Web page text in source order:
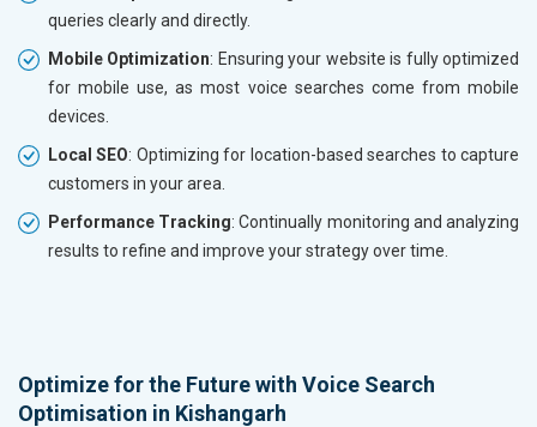
queries clearly and directly.
Mobile Optimization: Ensuring your website is fully optimized
for mobile use, as most voice searches come from mobile
devices.
Local SEO: Optimizing for location-based searches to capture
customers in your area.
Performance Tracking: Continually monitoring and analyzing
results to refine and improve your strategy over time.
Optimize for the Future with Voice Search
Optimisation in Kishangarh